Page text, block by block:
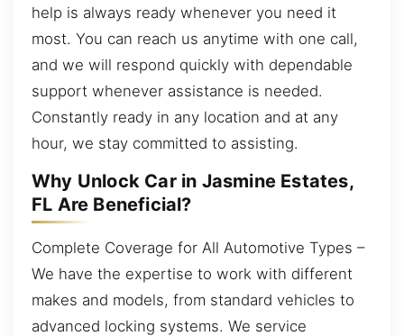
help is always ready whenever you need it
most. You can reach us anytime with one call,
and we will respond quickly with dependable
support whenever assistance is needed.
Constantly ready in any location and at any
hour, we stay committed to assisting.
Why Unlock Car in Jasmine Estates,
FL Are Beneficial?
Complete Coverage for All Automotive Types –
We have the expertise to work with different
makes and models, from standard vehicles to
advanced locking systems. We service